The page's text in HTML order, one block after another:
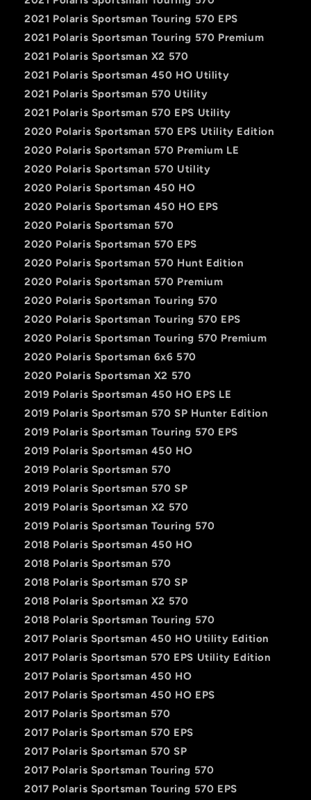
2021 Polaris Sportsman Touring 570 EPS
2021 Polaris Sportsman Touring 570 Premium
2021 Polaris Sportsman X2 570
2021 Polaris Sportsman 450 HO Utility
2021 Polaris Sportsman 570 Utility
2021 Polaris Sportsman 570 EPS Utility
2020 Polaris Sportsman 570 EPS Utility Edition
2020 Polaris Sportsman 570 Premium LE
2020 Polaris Sportsman 570 Utility
2020 Polaris Sportsman 450 HO
2020 Polaris Sportsman 450 HO EPS
2020 Polaris Sportsman 570
2020 Polaris Sportsman 570 EPS
2020 Polaris Sportsman 570 Hunt Edition
2020 Polaris Sportsman 570 Premium
2020 Polaris Sportsman Touring 570
2020 Polaris Sportsman Touring 570 EPS
2020 Polaris Sportsman Touring 570 Premium
2020 Polaris Sportsman 6x6 570
2020 Polaris Sportsman X2 570
2019 Polaris Sportsman 450 HO EPS LE
2019 Polaris Sportsman 570 SP Hunter Edition
2019 Polaris Sportsman Touring 570 EPS
2019 Polaris Sportsman 450 HO
2019 Polaris Sportsman 570
2019 Polaris Sportsman 570 SP
2019 Polaris Sportsman X2 570
2019 Polaris Sportsman Touring 570
2018 Polaris Sportsman 450 HO
2018 Polaris Sportsman 570
2018 Polaris Sportsman 570 SP
2018 Polaris Sportsman X2 570
2018 Polaris Sportsman Touring 570
2017 Polaris Sportsman 450 HO Utility Edition
2017 Polaris Sportsman 570 EPS Utility Edition
2017 Polaris Sportsman 450 HO
2017 Polaris Sportsman 450 HO EPS
2017 Polaris Sportsman 570
2017 Polaris Sportsman 570 EPS
2017 Polaris Sportsman 570 SP
2017 Polaris Sportsman Touring 570
2017 Polaris Sportsman Touring 570 EPS